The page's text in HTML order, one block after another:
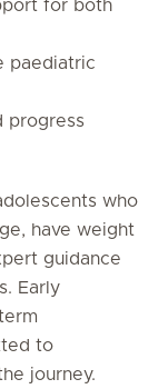
for both
paediatric
progress
who
have weight
guidance
Early
to
journey.